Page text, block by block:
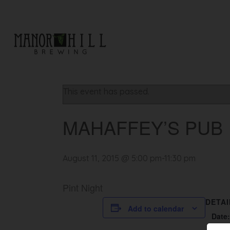
« All Events
MAHAFFEY’S PUB
Add to calendar
Date: